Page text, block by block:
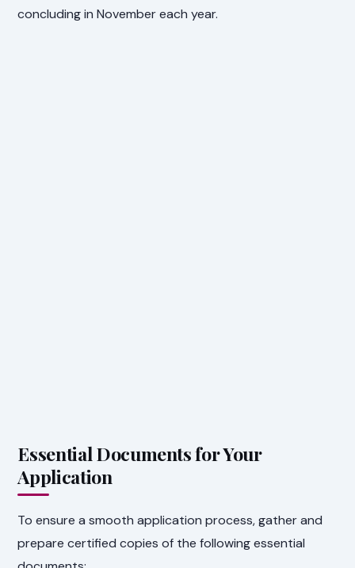
concluding in November each year.
Essential Documents for Your
Application
To ensure a smooth application process, gather and
prepare certified copies of the following essential